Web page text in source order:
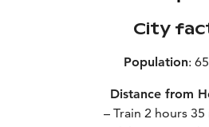
City
Population:
Distance from
– Train 2 hours